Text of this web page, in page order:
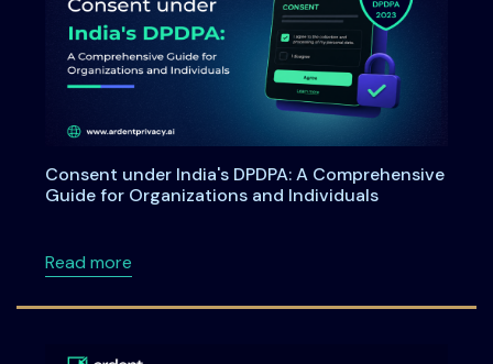
Consent under India's DPDPA: A Comprehensive
Guide for Organizations and Individuals
Read moreabout Consent under India's DPDPA: A